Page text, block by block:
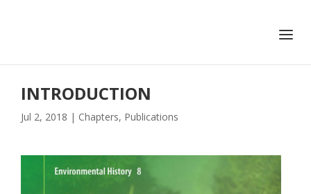
INTRODUCTION
Jul 2, 2018 | Chapters, Publications